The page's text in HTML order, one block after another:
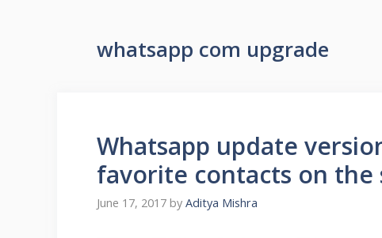
whatsapp com upgrade
Whatsapp update
favorite contacts on the
June 17, 2017 by Aditya Mishra